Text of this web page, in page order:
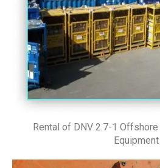
Rental of DNV 2.7-1 Offshore
Equipment